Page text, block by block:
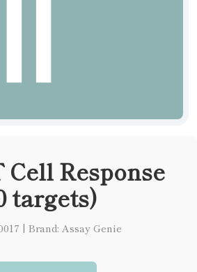
Cell Response
targets)
| Brand: Assay Genie